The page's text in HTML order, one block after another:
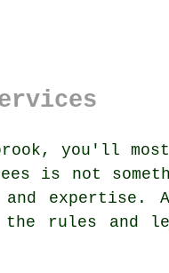
you'll
is not
expertise.
the rules and